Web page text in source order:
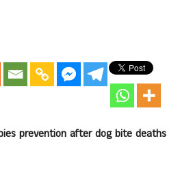
prevention after dog bite deaths